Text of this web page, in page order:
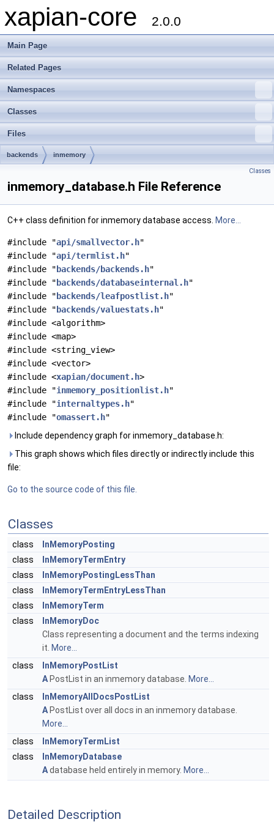
xapian-core 2.0.0
Main Page
Related Pages
Namespaces
Classes
Files
backends inmemory
Classes
inmemory_database.h File Reference
C++ class definition for inmemory database access. More...
#include "api/smallvector.h"
#include "api/termlist.h"
#include " backends/backends.h"
#include " backends/databaseinternal.h"
#include " backends/leafpostlist.h"
#include " backends/valuestats.h"
#include <algorithm>
#include <map>
#include <string_view>
#include <vector>
#include <xapian/document.h>
#include "inmemory_positionlist.h"
#include "internaltypes.h"
#include "omassert.h"
Include dependency graph for inmemory_database.h:
This graph shows which files directly or indirectly include this
file:
Go to the source code of this file.
Classes
class
InMemoryPosting
class
InMemoryTermEntry
class
InMemoryPostingLessThan
class
InMemoryTermEntryLessThan
class
InMemoryTerm
class
InMemoryDoc
Class representing a document and the terms indexing
it. More...
class
InMemoryPostList
A PostList in an inmemory database. More...
class
InMemoryAllDocsPostList
A PostList over all docs in an inmemory database.
More...
class
InMemoryTermList
class
InMemoryDatabase
Adatabase held entirely in memory. More...
Detailed Description